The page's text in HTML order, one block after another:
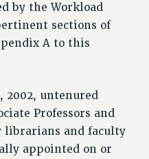
IMPACT BARGAINING
by the Workload
sections of
A to this
2002, untenured
Professors and
librarians and faculty
appointed on or